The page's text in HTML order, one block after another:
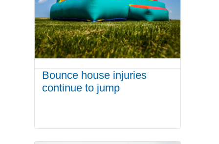
Bounce house injuries
continue to jump